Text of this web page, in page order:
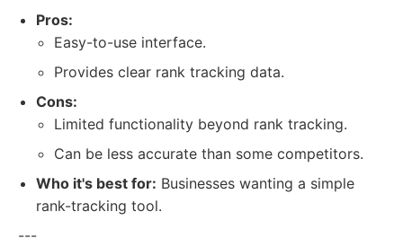
Pros:
Easy-to-use interface.
Provides clear rank tracking data.
Cons:
Limited functionality beyond rank tracking.
Can be less accurate than some competitors.
Who it's best for: Businesses wanting a simple
rank-tracking tool.
---